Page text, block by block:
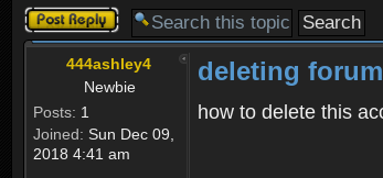
Post a reply
444ashley4
Newbie
Posts: 1
Joined: Sun Dec 09,
2018 4:41 am
deleting
how to delete this